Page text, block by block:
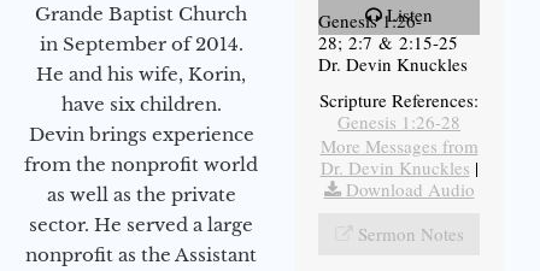
Grande Baptist Church
in September of 2014.
He and his wife, Korin,
have six children.
Devin brings experience
from the nonprofit world
as well as the private
sector. He served a large
nonprofit as the Assistant
Listen
Genesis 1:26-
28; 2:7 & 2:15-25
Dr. Devin Knuckles
Scripture References:
Genesis 1:26-28
More Messages from
Dr. Devin Knuckles |
Download Audio
Sermon Notes